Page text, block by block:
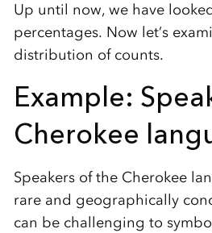
Up until now, we have
percentages. Now let’s
distribution of counts.
Example:
Cherokee
Speakers of the Cherokee
rare and geographically
can be challenging to